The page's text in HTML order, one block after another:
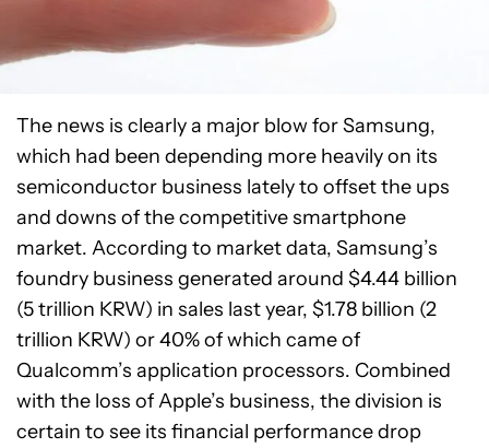
The news is clearly a major blow for Samsung,
which had been depending more heavily on its
semiconductor business lately to offset the ups
and downs of the competitive smartphone
market. According to market data, Samsung’s
foundry business generated around $4.44 billion
(5 trillion KRW) in sales last year, $1.78 billion (2
trillion KRW) or 40% of which came of
Qualcomm’s application processors. Combined
with the loss of Apple’s business, the division is
certain to see its financial performance drop